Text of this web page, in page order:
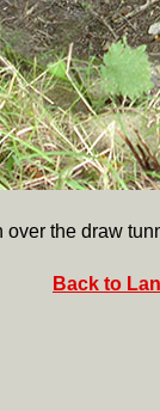
over the draw
Back to